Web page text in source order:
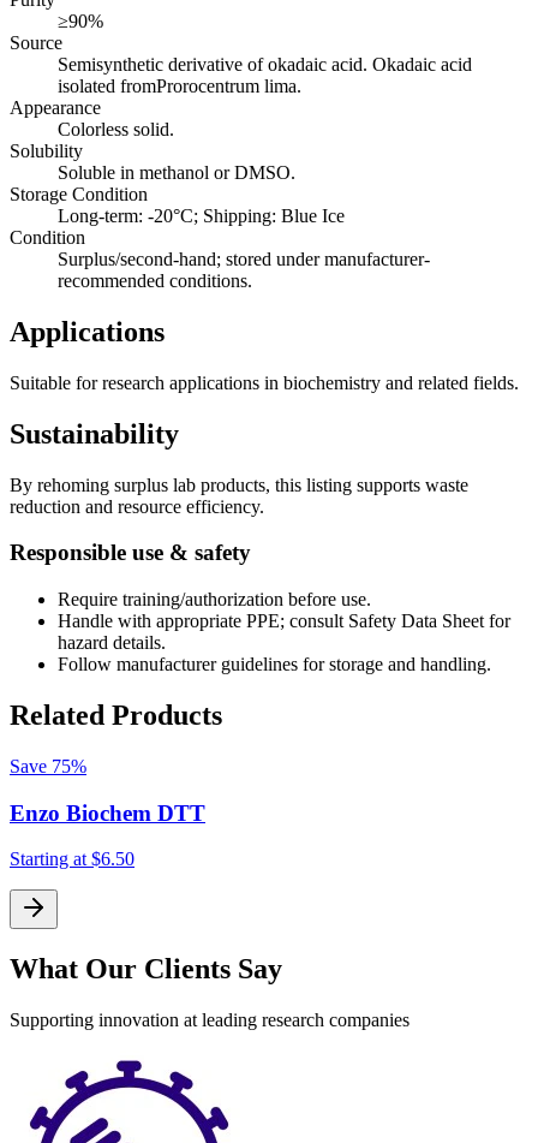
≥90%
Source
Semisynthetic derivative of okadaic acid. Okadaic acid
isolated fromProrocentrum lima.
Appearance
Colorless solid.
Solubility
Soluble in methanol or DMSO.
Storage Condition
Long-term: -20°C; Shipping: Blue Ice
Condition
Surplus/second-hand; stored under manufacturer-
recommended conditions.
Applications
Suitable for research applications in biochemistry and related fields.
Sustainability
By rehoming surplus lab products, this listing supports waste
reduction and resource efficiency.
Responsible use & safety
Require training/authorization before use.
Handle with appropriate PPE; consult Safety Data Sheet for
hazard details.
Follow manufacturer guidelines for storage and handling.
Related Products
Save 75%
Enzo Biochem DTT
Starting at $6.50
What Our Clients Say
Supporting innovation at leading research companies